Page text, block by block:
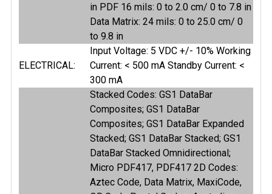
in PDF 16 mils: 0 to 2.0 cm/ 0 to 7.8 in
Data Matrix: 24 mils: 0 to 25.0 cm/ 0
to 9.8 in
ELECTRICAL:
Input Voltage: 5 VDC +/- 10% Working
Current: < 500 mA Standby Current: <
300 mA
Stacked Codes: GS1 DataBar
Composites; GS1 DataBar
Composites; GS1 DataBar Expanded
Stacked; GS1 DataBar Stacked; GS1
DataBar Stacked Omnidirectional;
Micro PDF417, PDF417 2D Codes:
Aztec Code, Data Matrix, MaxiCode,